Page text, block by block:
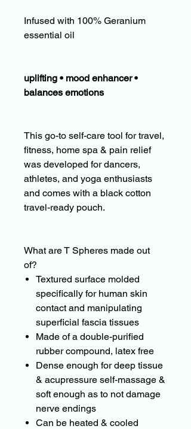
Infused with 100% Geranium
essential oil
uplifting • mood enhancer •
balances emotions
This go-to self-care tool for travel,
fitness, home spa & pain relief
was developed for dancers,
athletes, and yoga enthusiasts
and comes with a black cotton
travel-ready pouch.
What are T Spheres made out
of?
Textured surface molded
specifically for human skin
contact and manipulating
superficial fascia tissues
Made of a double-purified
rubber compound, latex free
Dense enough for deep tissue
& acupressure self-massage &
soft enough as to not damage
nerve endings
Can be heated & cooled